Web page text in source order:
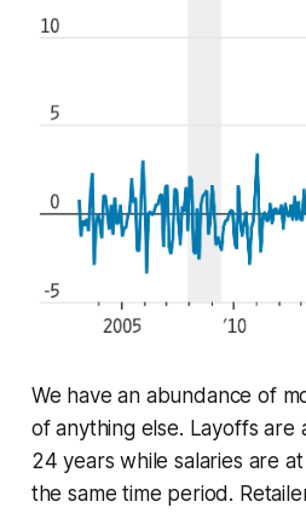
We have an abundance of
of anything else. Layoffs are
24 years while salaries are
the same time period.